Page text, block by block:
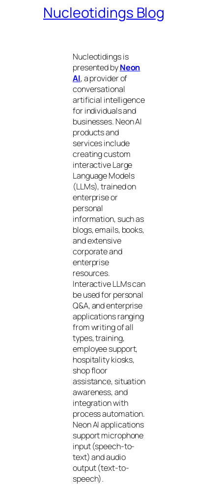
Nucleotidings Blog
Nucleotidings is
presented byNeon
AI, a provider of
conversational
artificial intelligence
for individuals and
businesses. Neon AI
products and
services include
creating custom
interactive Large
Language Models
(LLMs), trained on
enterprise or
personal
information, such as
blogs, emails, books,
and extensive
corporate and
enterprise
resources.
Interactive LLMs can
be used for personal
Q&A, and enterprise
applications ranging
from writing of all
types, training,
employee support,
hospitality kiosks,
shop floor
assistance, situation
awareness, and
integration with
process automation.
Neon AI applications
support microphone
input (speech-to-
text) and audio
output (text-to-
speech).